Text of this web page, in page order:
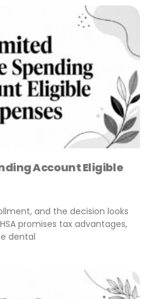
Account Eligible
and the decision looks
promises tax advantages,
dental